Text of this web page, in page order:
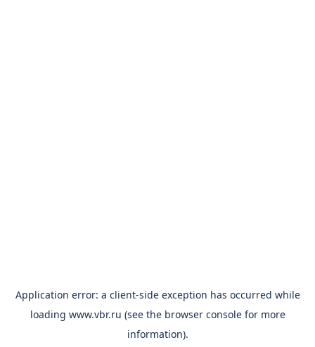
Application error: a client-side exception has occurred while
loading www.vbr.ru (see the browser consolefor more
information).